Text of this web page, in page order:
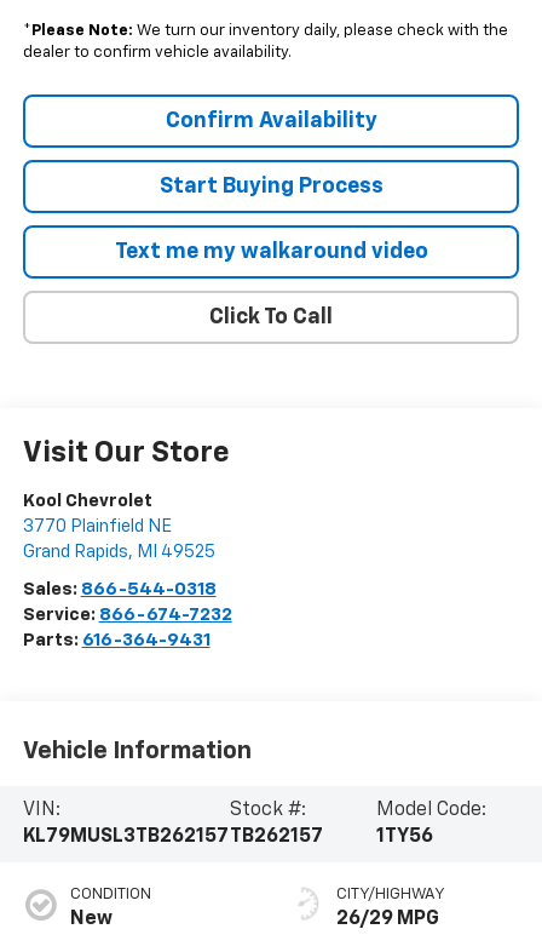
* Please Note: We turn our inventory daily, please check with the
dealer to confirm vehicle availability.
Confirm Availability
Start Buying Process
Text me my walkaround video
Click To Call
Visit Our Store
Kool Chevrolet
3770 Plainfield NE
Grand Rapids, MI 49525
Sales: 866-544-0318
Service: 866-674-7232
Parts: 616-364-9431
Vehicle Information
VIN:
KL79MUSL3TB262157
Stock #:
TB262157
Model Code:
1TY56
CONDITION
New
CITY/HIGHWAY
26/29 MPG